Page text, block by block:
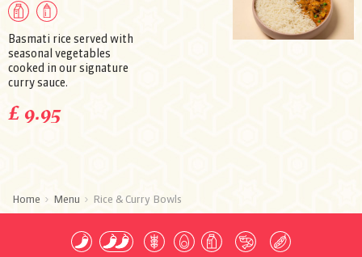
Basmati rice served with
seasonal vegetables
cooked in our signature
curry sauce.
£ 9.95
Home Menu Rice & Curry Bowls